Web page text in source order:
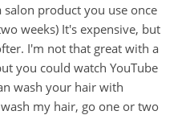
salon product you use once
weeks) It's expensive, but
I'm not that great with a
you could watch YouTube
wash your hair with
my hair, go one or two